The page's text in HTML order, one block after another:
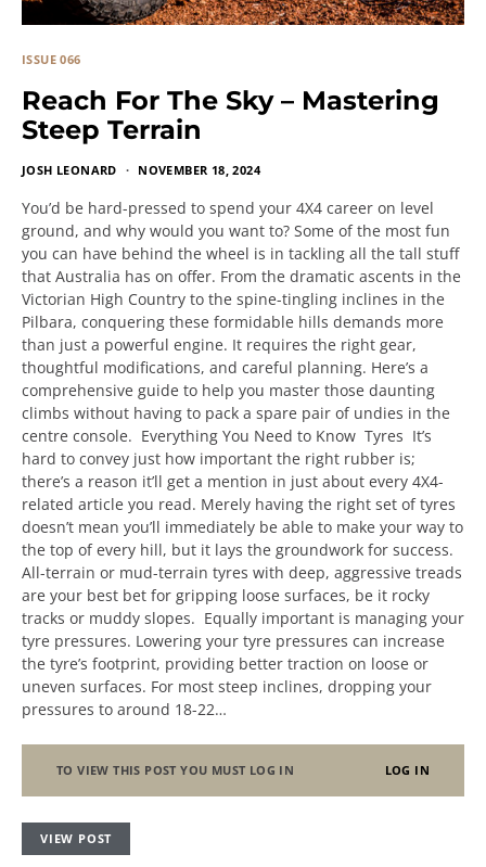
ISSUE 066
Reach For The Sky – Mastering
Steep Terrain
JOSH LEONARD NOVEMBER 18, 2024
You’d be hard-pressed to spend your 4X4 career on level
ground, and why would you want to? Some of the most fun
you can have behind the wheel is in tackling all the tall stuff
that Australia has on offer. From the dramatic ascents in the
Victorian High Country to the spine-tingling inclines in the
Pilbara, conquering these formidable hills demands more
than just a powerful engine. It requires the right gear,
thoughtful modifications, and careful planning. Here’s a
comprehensive guide to help you master those daunting
climbs without having to pack a spare pair of undies in the
centre console. Everything You Need to Know Tyres It’s
hard to convey just how important the right rubber is;
there’s a reason it’ll get a mention in just about every 4X4-
related article you read. Merely having the right set of tyres
doesn’t mean you’ll immediately be able to make your way to
the top of every hill, but it lays the groundwork for success.
All-terrain or mud-terrain tyres with deep, aggressive treads
are your best bet for gripping loose surfaces, be it rocky
tracks or muddy slopes. Equally important is managing your
tyre pressures. Lowering your tyre pressures can increase
the tyre’s footprint, providing better traction on loose or
uneven surfaces. For most steep inclines, dropping your
pressures to around 18-22…
TO VIEW THIS POST YOU MUST LOG IN LOG IN
VIEW POST